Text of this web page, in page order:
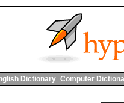
Dictionary Computer